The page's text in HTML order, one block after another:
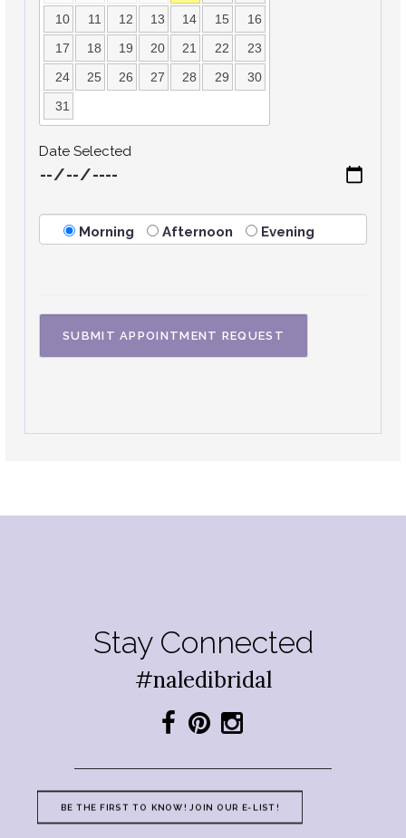
10 11 12 13 14 15 16
17 18 19 20 21 22 23
24 25 26 27 28 29 30
31
Date Selected
Morning Afternoon Evening
Stay Connected
#naledibridal
BE THE FIRST TO KNOW! JOIN OUR E-LIST!